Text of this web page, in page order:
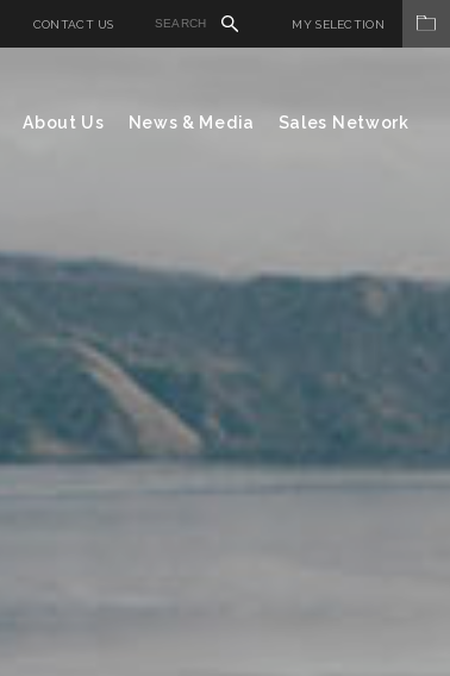
CONTACT US MY SELECTION
About Us News & Media Sales Network